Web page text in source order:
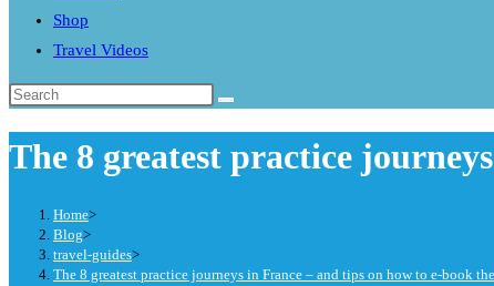
Shop
Travel Videos
Search
website
The 8 greatest practice
Home>
Blog>
travel-guides>
The 8 greatest practice journeys in France – and tips on how to e-book